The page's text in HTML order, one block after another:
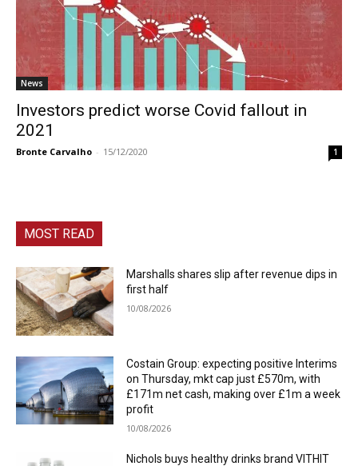
News
Investors predict worse Covid fallout in
2021
Bronte Carvalho - 15/12/2020 1
MOST READ
Marshalls shares slip after revenue dips in
first half
10/08/2026
Costain Group: expecting positive Interims
on Thursday, mkt cap just £570m, with
£171m net cash, making over £1m a week
profit
10/08/2026
Nichols buys healthy drinks brand VITHIT